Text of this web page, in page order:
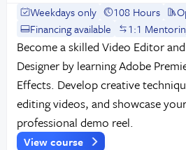
Weekdays only 108 Hours
Financing available
1:1
Become a skilled Video Editor
Designer by learning Adobe
Effects. Develop creative
editing videos, and showcase
professional demo reel.
View course